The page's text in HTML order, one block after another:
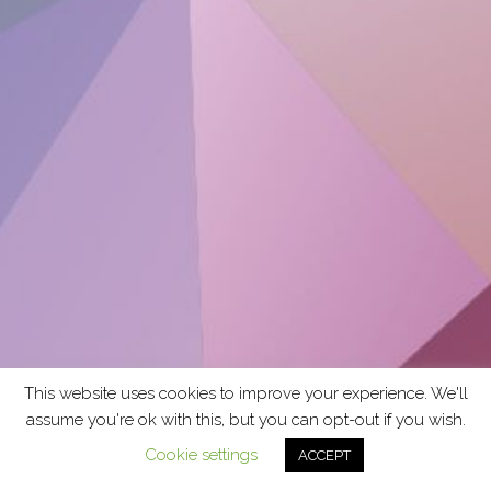
This website uses cookies to improve your experience. We'll
assume you're ok with this, but you can opt-out if you wish.
Cookie settings
ACCEPT